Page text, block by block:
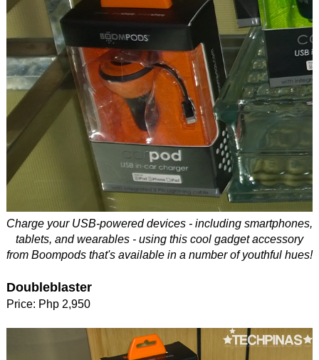
Charge your USB-powered devices - including smartphones,
tablets, and wearables - using this cool gadget accessory
from Boompods that's available in a number of youthful hues!
Doubleblaster
Price: Php 2,950